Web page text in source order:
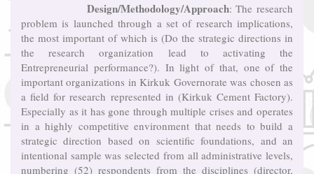
Design/Methodology/Approach: The research
problem is launched through a set of research implications,
the most important of which is (Do the strategic directions in
the research organization lead to activating the
Entrepreneurial performance?). In light of that, one of the
important organizations in Kirkuk Governorate was chosen as
a field for research represented in (Kirkuk Cement Factory).
Especially as it has gone through multiple crises and operates
in a highly competitive environment that needs to build a
strategic direction based on scientific foundations, and an
intentional sample was selected from all administrative levels,
numbering (52) respondents from the disciplines (director,